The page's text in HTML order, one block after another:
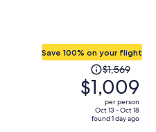
Save 100% on your flight
Price
was
$1,569,
price
$1,569
$1,009
per person
Oct 13 - Oct 18
found 1 day ago